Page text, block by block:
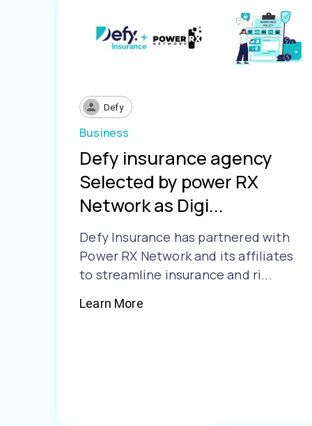
Defy
Business
Defy insurance agency
Selected by power RX
Network as Digi...
Defy Insurance has partnered with
Power RX Network and its affiliates
to streamline insurance and ri...
Learn More